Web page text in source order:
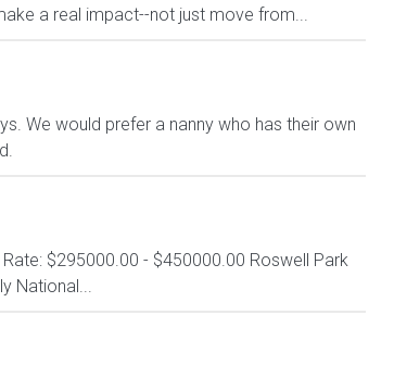
a real impact--not just move from...
We would prefer a nanny who has their own
$295000.00 - $450000.00 Roswell Park
National...